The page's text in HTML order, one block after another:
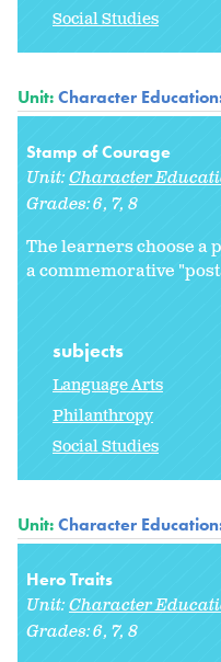
Social Studies
Unit:Character
Stamp of Courage
Unit:Character
Grades:6 7 8
The learners choose a
a commemorative
subjects
Language Arts
Philanthropy
Social Studies
Unit:Character
Hero Traits
Unit:Character
Grades:6 7 8